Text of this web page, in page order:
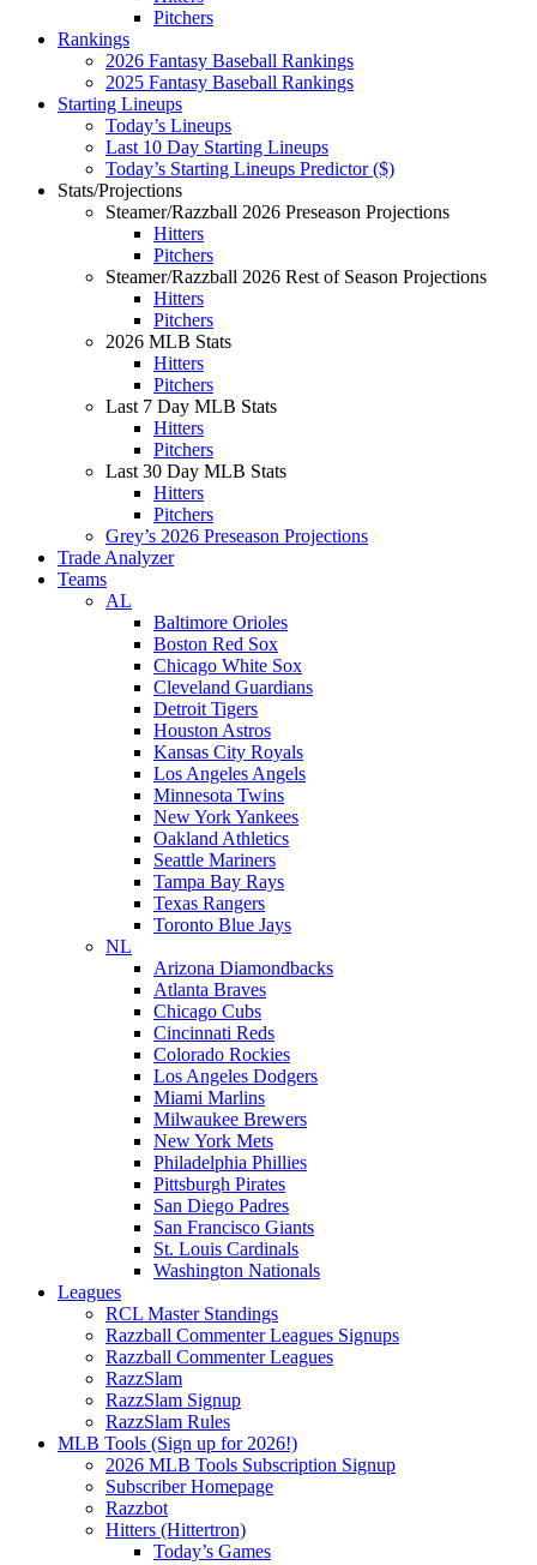
Pitchers
Rankings
2026 Fantasy Baseball Rankings
2025 Fantasy Baseball Rankings
Starting Lineups
Today’s Lineups
Last 10 Day Starting Lineups
Today’s Starting Lineups Predictor ($)
Stats/Projections
Steamer/Razzball 2026 Preseason Projections
Hitters
Pitchers
Steamer/Razzball 2026 Rest of Season Projections
Hitters
Pitchers
2026 MLB Stats
Hitters
Pitchers
Last 7 Day MLB Stats
Hitters
Pitchers
Last 30 Day MLB Stats
Hitters
Pitchers
Grey’s 2026 Preseason Projections
Trade Analyzer
Teams
AL
Baltimore Orioles
Boston Red Sox
Chicago White Sox
Cleveland Guardians
Detroit Tigers
Houston Astros
Kansas City Royals
Los Angeles Angels
Minnesota Twins
New York Yankees
Oakland Athletics
Seattle Mariners
Tampa Bay Rays
Texas Rangers
Toronto Blue Jays
NL
Arizona Diamondbacks
Atlanta Braves
Chicago Cubs
Cincinnati Reds
Colorado Rockies
Los Angeles Dodgers
Miami Marlins
Milwaukee Brewers
New York Mets
Philadelphia Phillies
Pittsburgh Pirates
San Diego Padres
San Francisco Giants
St. Louis Cardinals
Washington Nationals
Leagues
RCL Master Standings
Razzball Commenter Leagues Signups
Razzball Commenter Leagues
RazzSlam
RazzSlam Signup
RazzSlam Rules
MLB Tools (Sign up for 2026!)
2026 MLB Tools Subscription Signup
Subscriber Homepage
Razzbot
Hitters (Hittertron)
Today’s Games